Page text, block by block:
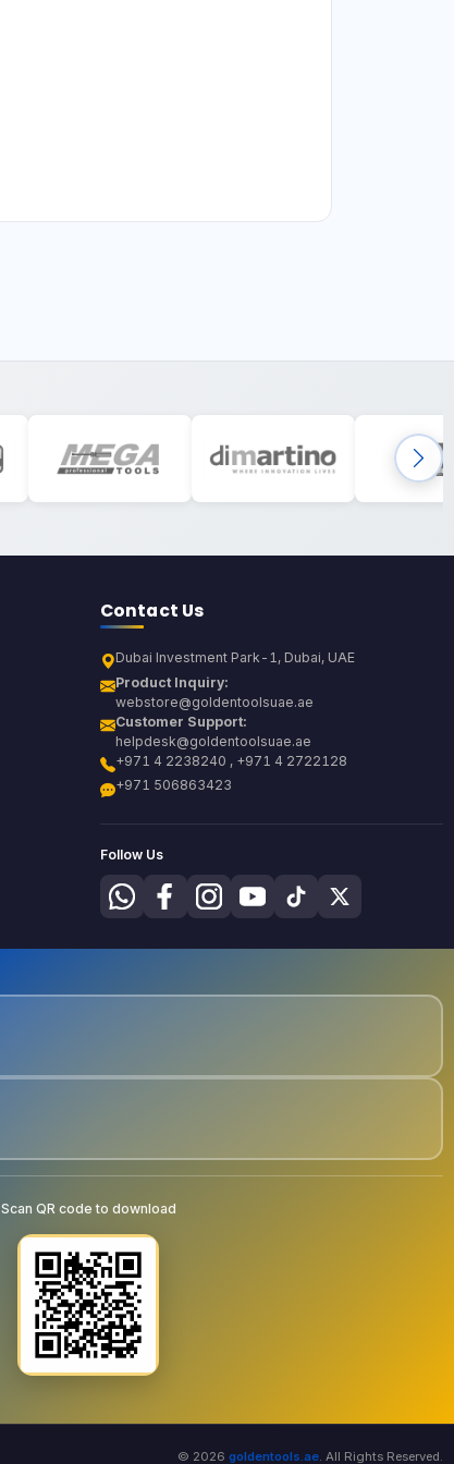
Contact Us
Dubai Investment Park-1, Dubai, UAE
Product Inquiry:
webstore@goldentoolsuae.ae
Customer Support:
helpdesk@goldentoolsuae.ae
+971 4 2238240 , +971 4 2722128
+971 506863423
Follow Us
Scan QR code to download
© 2026 goldentools.ae. All Rights Reserved.